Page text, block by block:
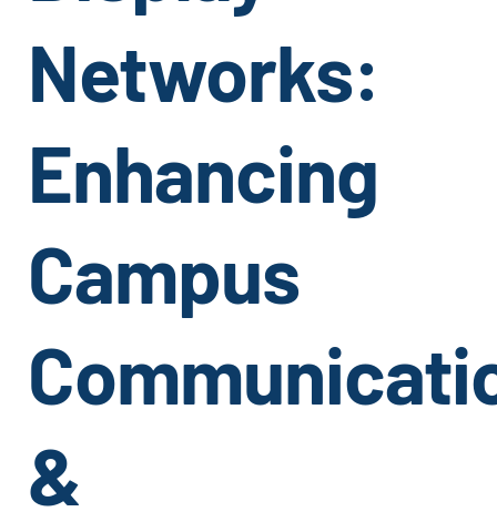
Networks:
Enhancing
Campus
&